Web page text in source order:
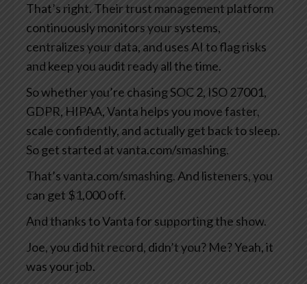
That’s right. Their trust management platform
continuously monitors your systems,
centralizes your data, and uses AI to flag risks
and keep you audit ready all the time.
So whether you’re chasing SOC 2, ISO 27001,
GDPR, HIPAA, Vanta helps you move faster,
scale confidently, and actually get back to sleep.
So get started at vanta.com/smashing.
That’s vanta.com/smashing. And listeners, you
can get $1,000 off.
And thanks to Vanta for supporting the show.
Joe, you did hit record, didn’t you? Me? Yeah, it
was your job.